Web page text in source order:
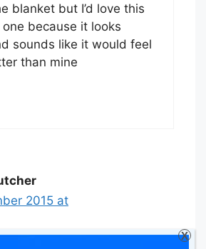
blanket but I’d love this
because it looks
sounds like it would feel
than mine
2015 at
X